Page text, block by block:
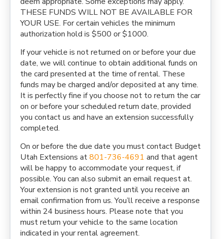
THESE FUNDS WILL NOT BE AVAILABLE FOR
YOUR USE. For certain vehicles the minimum
authorization hold is $500 or $1000.
If your vehicle is not returned on or before your due
date, we will continue to obtain additional funds on
the card presented at the time of rental. These
funds may be charged and/or deposited at any time.
It is perfectly fine if you choose not to return the car
on or before your scheduled return date, provided
you contact us and have an extension successfully
completed.
On or before the due date you must contact Budget
Utah Extensions at801-736-4691 and that agent
will be happy to accommodate your request, if
possible. You can also submit an email request at.
Your extension is not granted until you receive an
email confirmation from us. You’ll receive a response
within 24 business hours. Please note that you
must return your vehicle to the same location
indicated in your rental agreement.